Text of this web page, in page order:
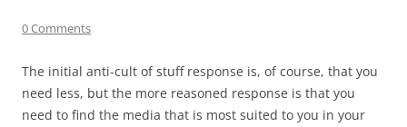
0 Comments
The initial anti-cult of stuff response is, of course, that you
need less, but the more reasoned response is that you
need to find the media that is most suited to you in your